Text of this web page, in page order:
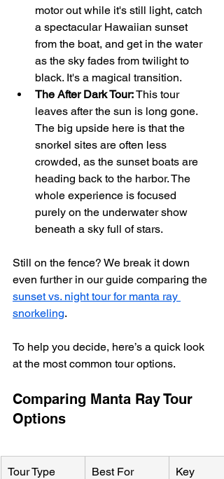
motor out while it's still light, catch
a spectacular Hawaiian sunset
from the boat, and get in the water
as the sky fades from twilight to
black. It's a magical transition.
The After Dark Tour: This tour
leaves after the sun is long gone.
The big upside here is that the
snorkel sites are often less
crowded, as the sunset boats are
heading back to the harbor. The
whole experience is focused
purely on the underwater show
beneath a sky full of stars.
Still on the fence? We break it down
even further in our guide comparing the
sunset vs. night tour for manta ray
snorkeling.
To help you decide, here’s a quick look
at the most common tour options.
Comparing Manta Ray Tour
Options
Tour Type Best For
Key